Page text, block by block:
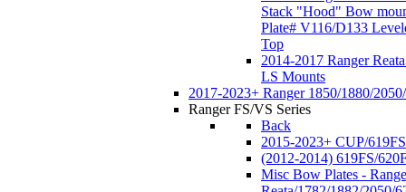
Stack "Hood" Bow
Plate# V116/D133
Top
2014-2017 Ranger
LS Mounts
2017-2023+ Ranger 1850/1880/
Ranger FS/VS Series
Back
2015-2023+ CUP/
(2012-2014) 619FS/
Misc Bow Plates -